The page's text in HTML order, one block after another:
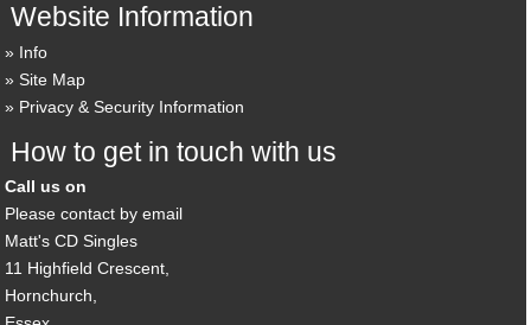
Website Information
Info
Site Map
Privacy & Security Information
How to get in touch with us
Call us on
Please contact by email
Matt's CD Singles
11 Highfield Crescent,
Hornchurch,